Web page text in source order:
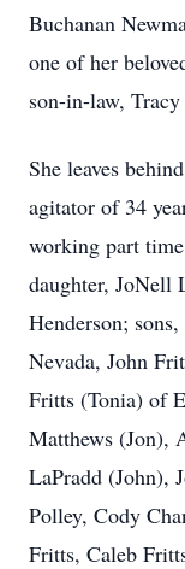
Buchanan
one of her
son-in-law,
She leaves
agitator of 34
working part
daughter, JoNell
Henderson;
Nevada, John
Fritts (Tonia) of
Matthews (Jon),
LaPradd (John),
Polley, Cody
Fritts, Caleb